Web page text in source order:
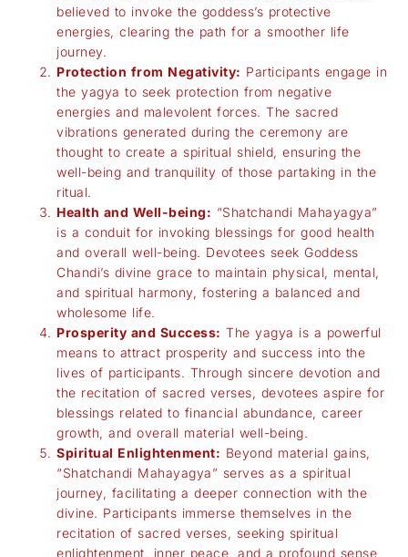
believed to invoke the goddess’s protective
energies, clearing the path for a smoother life
journey.
Protection from Negativity: Participants engage in
the yagya to seek protection from negative
energies and malevolent forces. The sacred
vibrations generated during the ceremony are
thought to create a spiritual shield, ensuring the
well-being and tranquility of those partaking in the
ritual.
Health and Well-being: “Shatchandi Mahayagya”
is a conduit for invoking blessings for good health
and overall well-being. Devotees seek Goddess
Chandi’s divine grace to maintain physical, mental,
and spiritual harmony, fostering a balanced and
wholesome life.
Prosperity and Success: The yagya is a powerful
means to attract prosperity and success into the
lives of participants. Through sincere devotion and
the recitation of sacred verses, devotees aspire for
blessings related to financial abundance, career
growth, and overall material well-being.
Spiritual Enlightenment: Beyond material gains,
“Shatchandi Mahayagya” serves as a spiritual
journey, facilitating a deeper connection with the
divine. Participants immerse themselves in the
recitation of sacred verses, seeking spiritual
enlightenment, inner peace, and a profound sense